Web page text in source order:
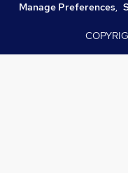
Manage Preferences,